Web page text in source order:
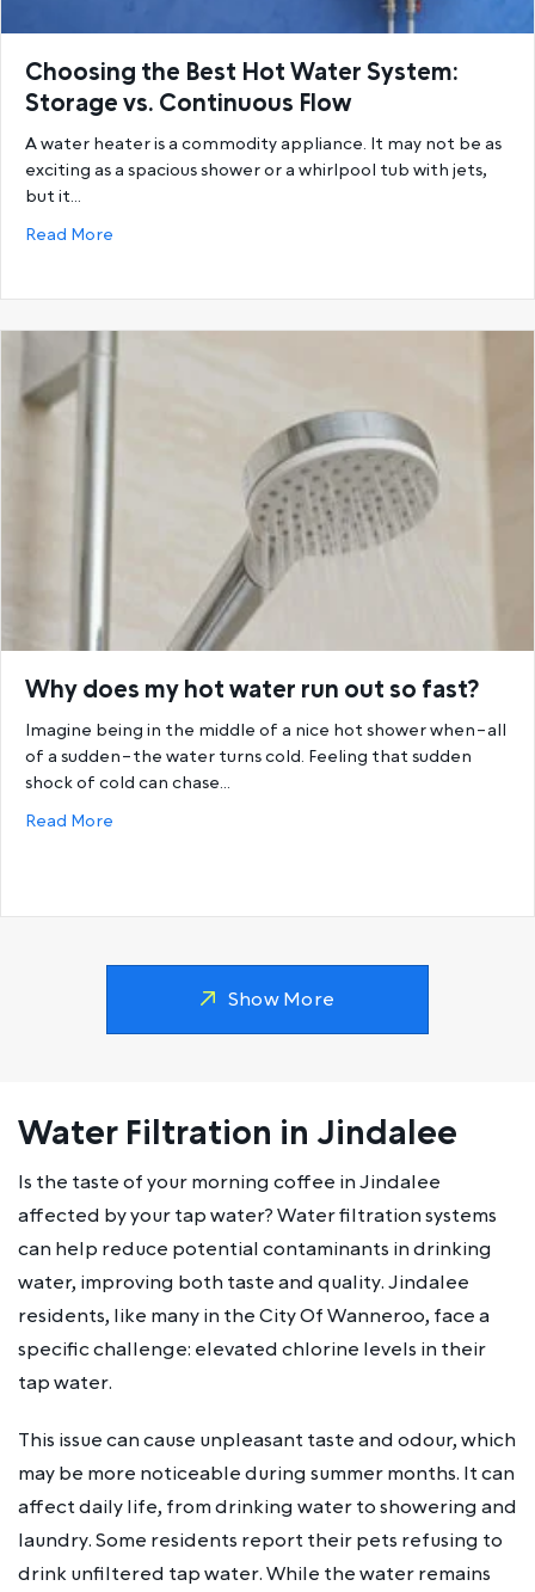
Choosing the Best Hot Water System:
Storage vs. Continuous Flow
A water heater is a commodity appliance. It may not be as
exciting as a spacious shower or a whirlpool tub with jets,
but it…
Read More
Why does my hot water run out so fast?
Imagine being in the middle of a nice hot shower when–all
of a sudden–the water turns cold. Feeling that sudden
shock of cold can chase…
Read More
Show More
Water Filtration in Jindalee
Is the taste of your morning coffee in Jindalee
affected by your tap water? Water filtration systems
can help reduce potential contaminants in drinking
water, improving both taste and quality. Jindalee
residents, like many in the City Of Wanneroo, face a
specific challenge: elevated chlorine levels in their
tap water.
This issue can cause unpleasant taste and odour, which
may be more noticeable during summer months. It can
affect daily life, from drinking water to showering and
laundry. Some residents report their pets refusing to
drink unfiltered tap water. While the water remains